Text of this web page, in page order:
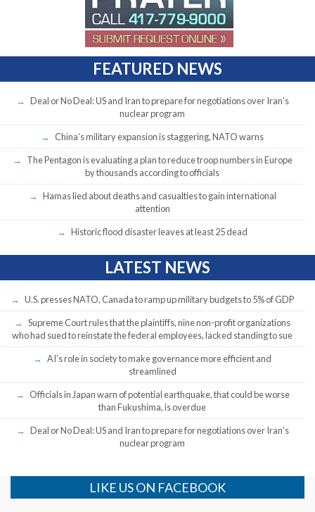
FEATURED NEWS
Deal or No Deal: US and Iran to prepare for negotiations over Iran’s
nuclear program
China’s military expansion is staggering, NATO warns
The Pentagon is evaluating a plan to reduce troop numbers in Europe
by thousands according to officials
Hamas lied about deaths and casualties to gain international
attention
Historic flood disaster leaves at least 25 dead
LATEST NEWS
U.S. presses NATO, Canada to ramp up military budgets to 5% of GDP
Supreme Court rules that the plaintiffs, nine non-profit organizations
who had sued to reinstate the federal employees, lacked standing to sue
AI’s role in society to make governance more efficient and
streamlined
Officials in Japan warn of potential earthquake, that could be worse
than Fukushima, is overdue
Deal or No Deal: US and Iran to prepare for negotiations over Iran’s
nuclear program
LIKE US ON FACEBOOK